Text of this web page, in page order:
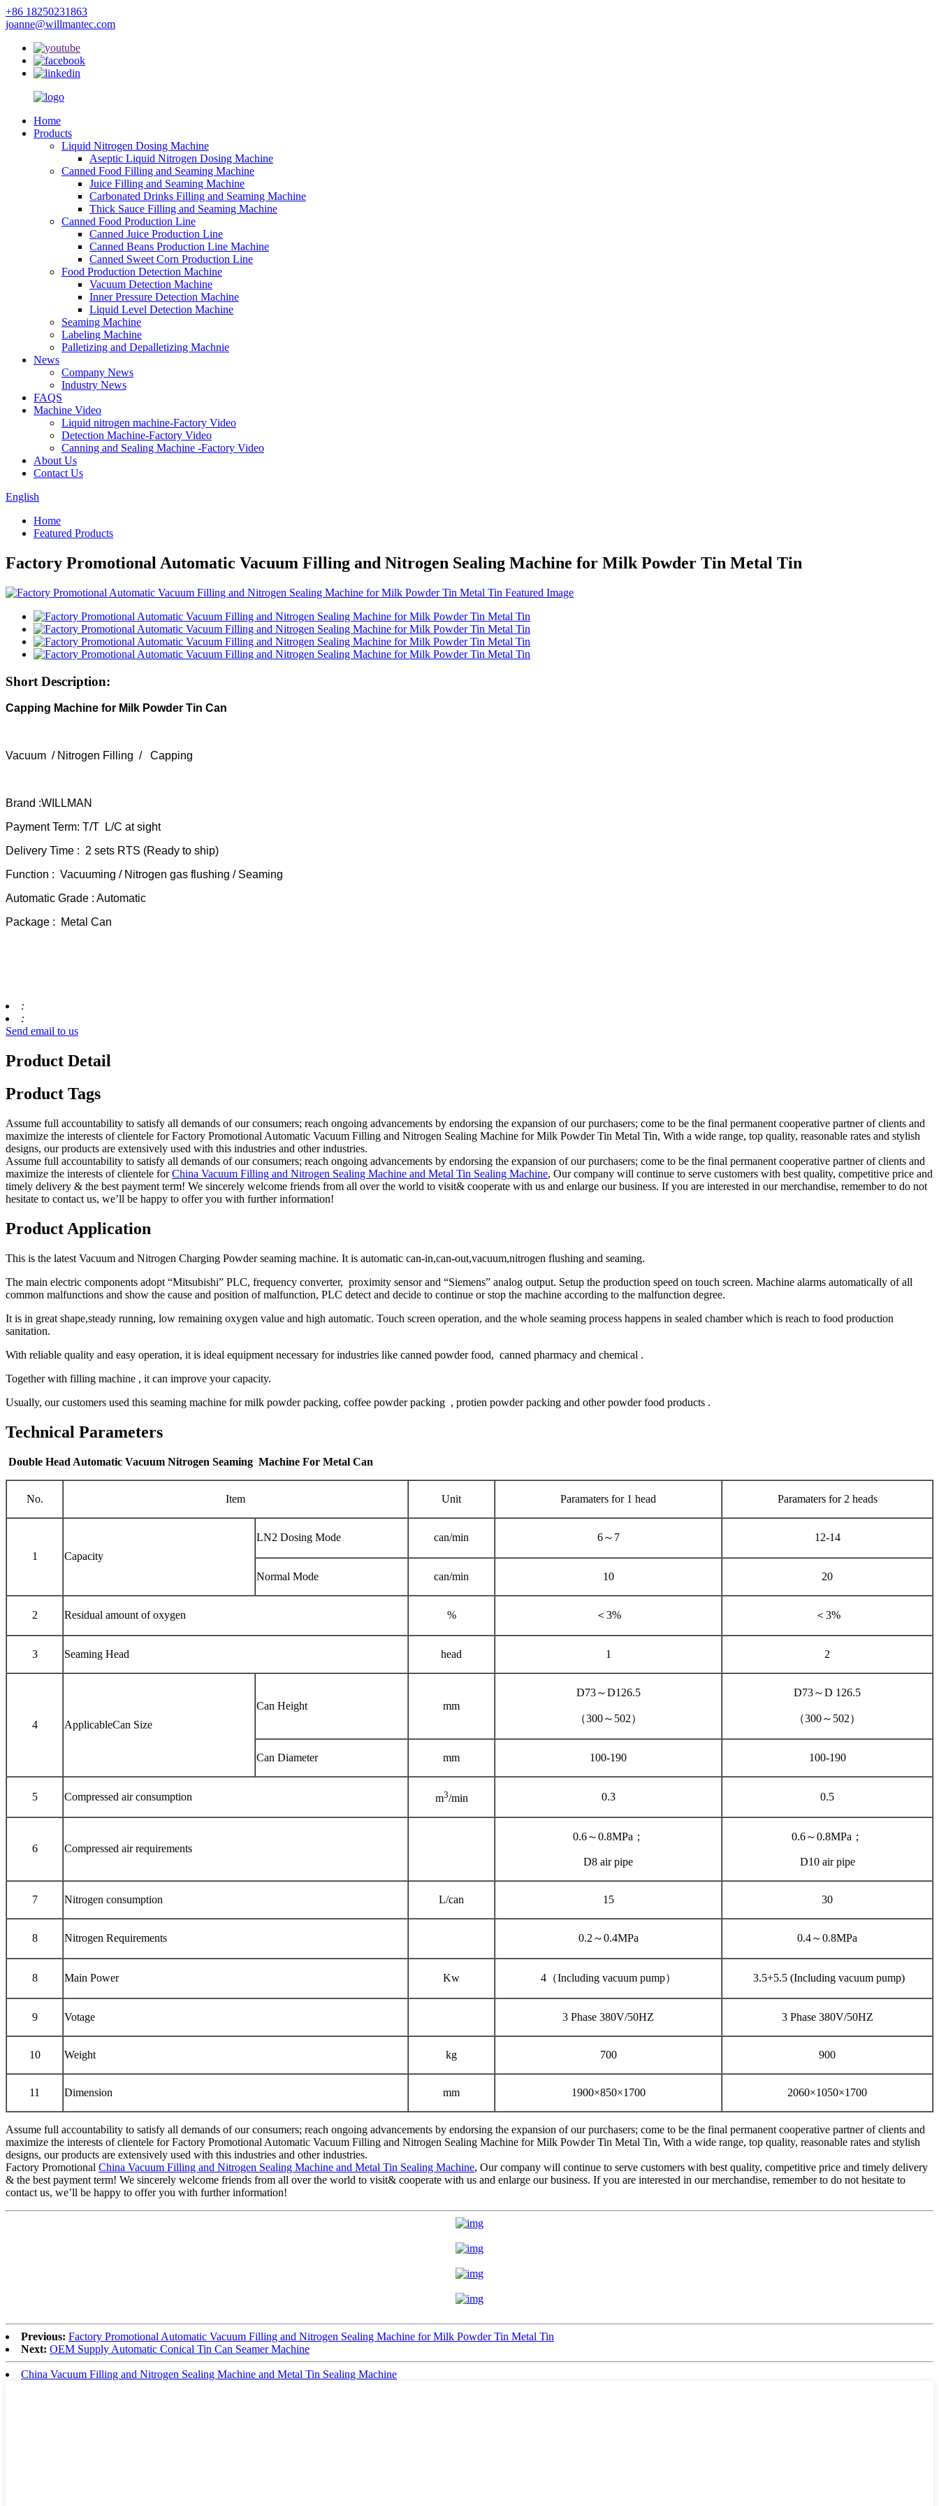
+86 18250231863
joanne@willmantec.com
Home
Products
Liquid Nitrogen Dosing Machine
Aseptic Liquid Nitrogen Dosing Machine
Canned Food Filling and Seaming Machine
Juice Filling and Seaming Machine
Carbonated Drinks Filling and Seaming Machine
Thick Sauce Filling and Seaming Machine
Canned Food Production Line
Canned Juice Production Line
Canned Beans Production Line Machine
Canned Sweet Corn Production Line
Food Production Detection Machine
Vacuum Detection Machine
Inner Pressure Detection Machine
Liquid Level Detection Machine
Seaming Machine
Labeling Machine
Palletizing and Depalletizing Machnie
News
Company News
Industry News
FAQS
Machine Video
Liquid nitrogen machine-Factory Video
Detection Machine-Factory Video
Canning and Sealing Machine -Factory Video
About Us
Contact Us
English
Home
Featured Products
Factory Promotional Automatic Vacuum Filling and Nitrogen Sealing Machine for Milk Powder Tin Metal Tin
Short Description:
Capping Machine for Milk Powder Tin Can
Vacuum / Nitrogen Filling / Capping
Brand :WILLMAN
Payment Term: T/T L/C at sight
Delivery Time : 2 sets RTS (Ready to ship)
Function : Vacuuming / Nitrogen gas flushing / Seaming
Automatic Grade : Automatic
Package : Metal Can
:
:
Send email to us
Product Detail
Product Tags
Assume full accountability to satisfy all demands of our consumers; reach ongoing advancements by endorsing the expansion of our purchasers; come to be the final permanent cooperative partner of clients and
maximize the interests of clientele for Factory Promotional Automatic Vacuum Filling and Nitrogen Sealing Machine for Milk Powder Tin Metal Tin, With a wide range, top quality, reasonable rates and stylish
designs, our products are extensively used with this industries and other industries.
Assume full accountability to satisfy all demands of our consumers; reach ongoing advancements by endorsing the expansion of our purchasers; come to be the final permanent cooperative partner of clients and
maximize the interests of clientele forChina Vacuum Filling and Nitrogen Sealing Machine and Metal Tin Sealing Machine, Our company will continue to serve customers with best quality, competitive price and
timely delivery & the best payment term! We sincerely welcome friends from all over the world to visit& cooperate with us and enlarge our business. If you are interested in our merchandise, remember to do not
hesitate to contact us, we’ll be happy to offer you with further information!
Product Application
This is the latest Vacuum and Nitrogen Charging Powder seaming machine. It is automatic can-in,can-out,vacuum,nitrogen flushing and seaming.
The main electric components adopt “Mitsubishi” PLC, frequency converter, proximity sensor and “Siemens” analog output. Setup the production speed on touch screen. Machine alarms automatically of all
common malfunctions and show the cause and position of malfunction, PLC detect and decide to continue or stop the machine according to the malfunction degree.
It is in great shape,steady running, low remaining oxygen value and high automatic. Touch screen operation, and the whole seaming process happens in sealed chamber which is reach to food production
sanitation.
With reliable quality and easy operation, it is ideal equipment necessary for industries like canned powder food, canned pharmacy and chemical .
Together with filling machine , it can improve your capacity.
Usually, our customers used this seaming machine for milk powder packing, coffee powder packing , protien powder packing and other powder food products .
Technical Parameters
Double Head Automatic Vacuum Nitrogen Seaming Machine For Metal Can
No. Item Unit Paramaters for 1 head Paramaters for 2 heads
1 Capacity
LN2 Dosing Mode can/min 6～7 12-14
Normal Mode can/min 10 20
2 Residual amount of oxygen % ＜3% ＜3%
3 Seaming Head head 1 2
4 ApplicableCan Size
Can Height mm
D73～D126.5
（300～502）
D73～D 126.5
（300～502）
Can Diameter mm 100-190 100-190
5 Compressed air consumption m3/min 0.3 0.5
6 Compressed air requirements
0.6～0.8MPa；
D8 air pipe
0.6～0.8MPa；
D10 air pipe
7 Nitrogen consumption L/can 15 30
8 Nitrogen Requirements 0.2～0.4MPa 0.4～0.8MPa
8 Main Power Kw 4（Including vacuum pump） 3.5+5.5 (Including vacuum pump)
9 Votage 3 Phase 380V/50HZ 3 Phase 380V/50HZ
10 Weight kg 700 900
11 Dimension mm 1900×850×1700 2060×1050×1700
Assume full accountability to satisfy all demands of our consumers; reach ongoing advancements by endorsing the expansion of our purchasers; come to be the final permanent cooperative partner of clients and
maximize the interests of clientele for Factory Promotional Automatic Vacuum Filling and Nitrogen Sealing Machine for Milk Powder Tin Metal Tin, With a wide range, top quality, reasonable rates and stylish
designs, our products are extensively used with this industries and other industries.
Factory Promotional China Vacuum Filling and Nitrogen Sealing Machine and Metal Tin Sealing Machine, Our company will continue to serve customers with best quality, competitive price and timely delivery
& the best payment term! We sincerely welcome friends from all over the world to visit& cooperate with us and enlarge our business. If you are interested in our merchandise, remember to do not hesitate to
contact us, we’ll be happy to offer you with further information!
Previous: Factory Promotional Automatic Vacuum Filling and Nitrogen Sealing Machine for Milk Powder Tin Metal Tin
Next: OEM Supply Automatic Conical Tin Can Seamer Machine
China Vacuum Filling and Nitrogen Sealing Machine and Metal Tin Sealing Machine